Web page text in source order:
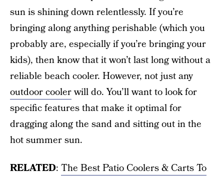
sun is shining down relentlessly. If you’re
bringing along anything perishable (which you
probably are, especially if you’re bringing your
kids), then know that it won’t last long without a
reliable beach cooler. However, not just any
outdoor coolerwill do. You’ll want to look for
specific features that make it optimal for
dragging along the sand and sitting out in the
hot summer sun.
RELATED: The Best Patio Coolers & Carts To